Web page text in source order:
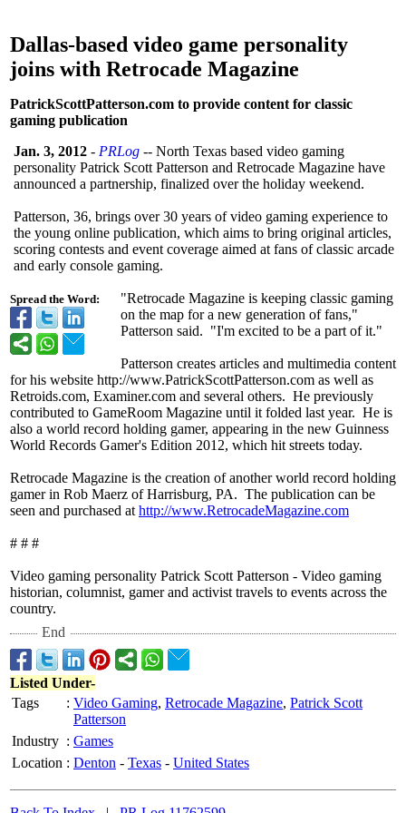
Dallas-based video game personality
joins with Retrocade Magazine
PatrickScottPatterson.com to provide content for classic
gaming publication
Spread the Word:
Jan. 3, 2012 - PRLog -- North Texas based video gaming
personality Patrick Scott Patterson and Retrocade Magazine have
announced a partnership, finalized over the holiday weekend.
Patterson, 36, brings over 30 years of video gaming experience to
the young online publication, which aims to bring original articles,
scoring contests and event coverage aimed at fans of classic arcade
and early console gaming.
"Retrocade Magazine is keeping classic gaming
on the map for a new generation of fans,"
Patterson said. "I'm excited to be a part of it."
Patterson creates articles and multimedia content
for his website http://www.PatrickScottPatterson.com as well as
Retroids.com, Examiner.com and several others. He previously
contributed to GameRoom Magazine until it folded last year. He is
also a world record holding gamer, appearing in the new Guinness
World Records Gamer's Edition 2012, which hit streets today.
Retrocade Magazine is the creation of another world record holding
gamer in Rob Maerz of Harrisburg, PA. The publication can be
seen and purchased at http://www.RetrocadeMagazine.com
# # #
Video gaming personality Patrick Scott Patterson - Video gaming
historian, columnist, gamer and activist travels to events across the
country.
End
Listed Under-
Tags
: Video Gaming, Retrocade Magazine, Patrick Scott
Patterson
Industry : Games
Location : Denton - Texas - United States